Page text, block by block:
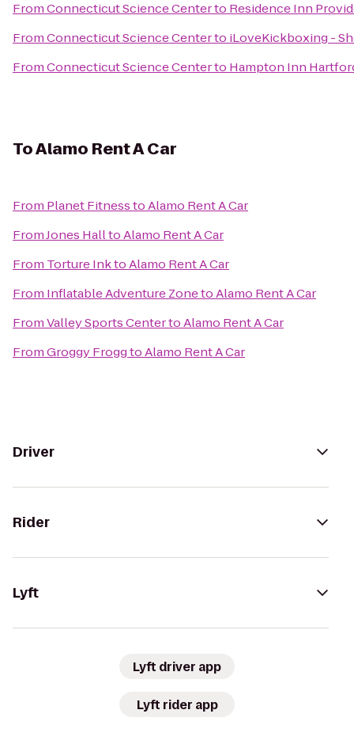
FromConnecticut Science Centerto Residence Inn
FromConnecticut Science Centerto iLoveKickboxing -
FromConnecticut Science Centerto Hampton Inn
ToAlamo Rent A Car
From Planet FitnesstoAlamo Rent A Car
FromJones HalltoAlamo Rent A Car
From Torture InktoAlamo Rent A Car
From Inflatable Adventure ZonetoAlamo Rent A Car
FromValley Sports CentertoAlamo Rent A Car
FromGroggy FroggtoAlamo Rent A Car
Driver
Rider
Lyft
Lyft driver app
Lyft rider app